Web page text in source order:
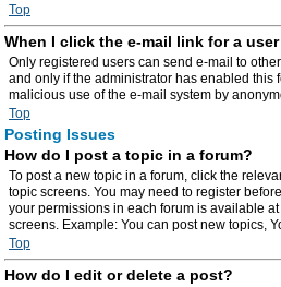
Top
When I click the e-mail link for a
Only registered users can send e-mail to
and only if the administrator has enabled this
malicious use of the e-mail system by
Top
Posting Issues
How do I post a topic in a forum?
To post a new topic in a forum, click the
topic screens. You may need to register
your permissions in each forum is available
screens. Example: You can post new topics,
Top
How do I edit or delete a post?